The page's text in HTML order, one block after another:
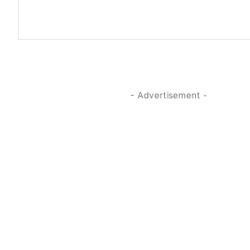
- Advertisement -